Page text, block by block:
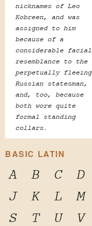
nicknames of Leo
Kobreen, and was
assigned to him
because of a
considerable facial
resemblance to the
perpetually fleeing
Russian statesman,
and, too, because
both wore quite
formal standing
collars.
BASIC LATIN
A B C D
J
K L M
S
T U V